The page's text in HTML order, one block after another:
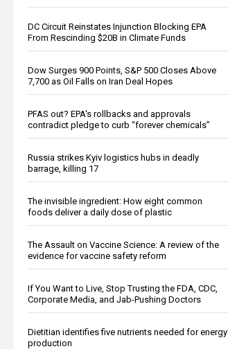
DC Circuit Reinstates Injunction Blocking EPA
From Rescinding $20B in Climate Funds
Dow Surges 900 Points, S&P 500 Closes Above
7,700 as Oil Falls on Iran Deal Hopes
PFAS out? EPA's rollbacks and approvals
contradict pledge to curb “forever chemicals”
Russia strikes Kyiv logistics hubs in deadly
barrage, killing 17
The invisible ingredient: How eight common
foods deliver a daily dose of plastic
The Assault on Vaccine Science: A review of the
evidence for vaccine safety reform
If You Want to Live, Stop Trusting the FDA, CDC,
Corporate Media, and Jab-Pushing Doctors
Dietitian identifies five nutrients needed for energy
production